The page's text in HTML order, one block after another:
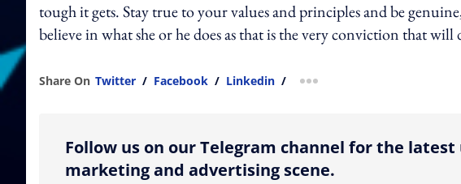
tough it gets. Stay true to your values and principles and be
believe in what she or he does as that is the very conviction that
Share On Twitter / Facebook / Linkedin / more sharing option
Follow us on our Telegram channel for the
marketing and advertising scene.